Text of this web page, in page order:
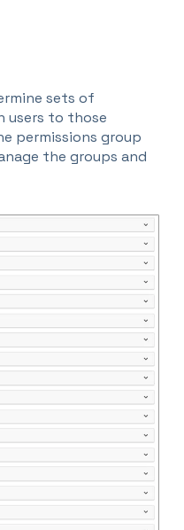
sets of
users to those
permissions group
the groups and